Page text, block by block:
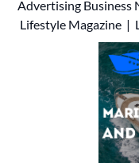
Advertising Business
Lifestyle Magazine |